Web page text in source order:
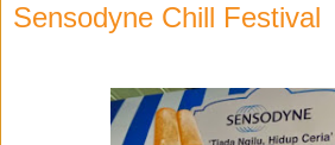
Sensodyne Chill Festival